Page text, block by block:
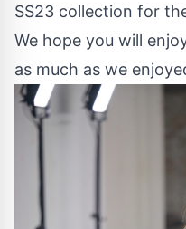
SS23 collection for
We hope you will
as much as we